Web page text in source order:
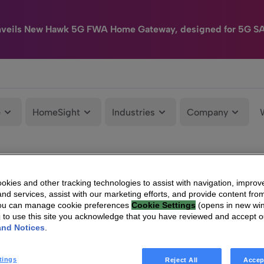
New Hawk 5G FWA Home Gateway, designed for 5G
HomeSight Industries Company
and other tracking technologies to assist with navigation,
services, assist with our marketing efforts, and provide content
can manage cookie preferences Cookie Settings (opens in new
to use this site you acknowledge that you have reviewed and accept
Notices
Reject All